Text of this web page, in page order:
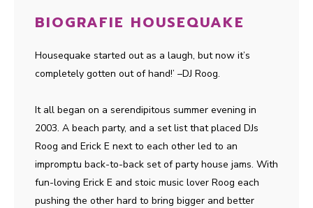
BIOGRAFIE HOUSEQUAKE
Housequake started out as a laugh, but now it’s
completely gotten out of hand!’ –DJ Roog.
It all began on a serendipitous summer evening in
2003. A beach party, and a set list that placed DJs
Roog and Erick E next to each other led to an
impromptu back-to-back set of party house jams. With
fun-loving Erick E and stoic music lover Roog each
pushing the other hard to bring bigger and better